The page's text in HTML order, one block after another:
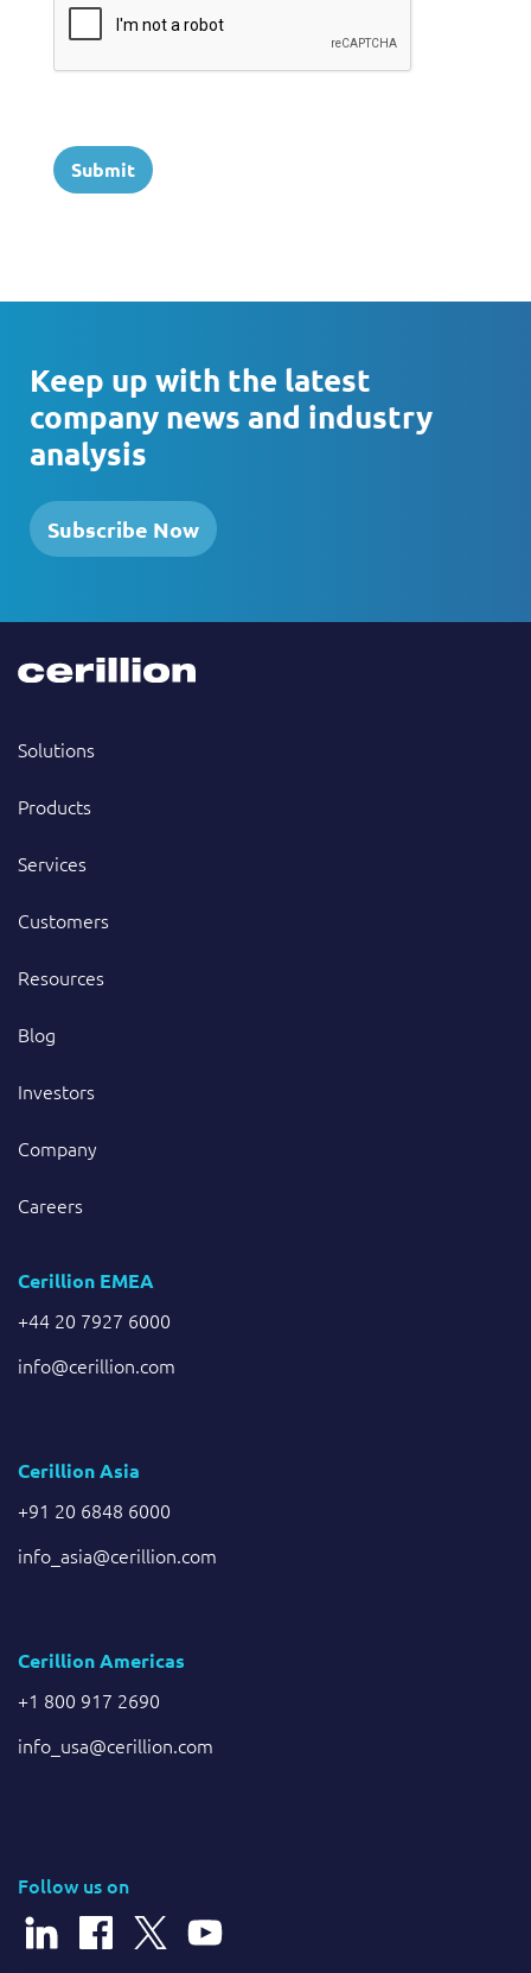
Keep up with the latest
company news and industry
analysis
Subscribe Now
Solutions
Products
Services
Customers
Resources
Blog
Investors
Company
Careers
Cerillion EMEA
+44 20 7927 6000
info@cerillion.com
Cerillion Asia
+91 20 6848 6000
info_asia@cerillion.com
Cerillion Americas
+1 800 917 2690
info_usa@cerillion.com
Follow us on